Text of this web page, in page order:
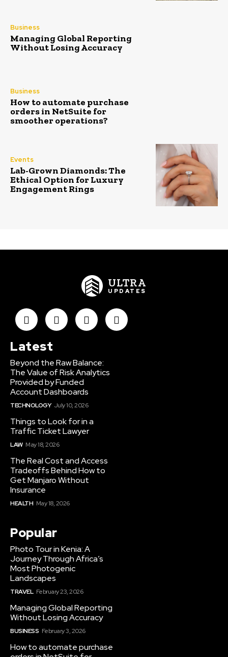
Business
Managing Global Reporting
Without Losing Accuracy
Business
How to automate purchase
orders in NetSuite for
smoother operations?
Events
Lab-Grown Diamonds: The
Ethical Option for Luxury
Engagement Rings
ULTRA
UPDATES
Latest
Beyond the Raw Balance:
The Value of Risk Analytics
Provided by Funded
Account Dashboards
TECHNOLOGY July 10, 2026
Things to Look for in a
Traffic Ticket Lawyer
LAW May 18, 2026
The Real Cost and Access
Tradeoffs Behind How to
Get Manjaro Without
Insurance
HEALTH May 18, 2026
Popular
Photo Tour in Kenia: A
Journey Through Africa’s
Most Photogenic
Landscapes
TRAVEL February 23, 2026
Managing Global Reporting
Without Losing Accuracy
BUSINESS February 3, 2026
How to automate purchase